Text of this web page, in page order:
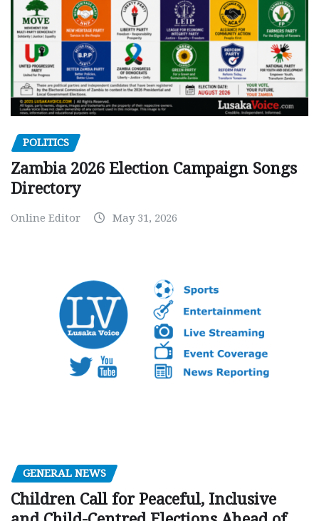
POLITICS
Zambia 2026 Election Campaign Songs
Directory
Online Editor May 31, 2026
GENERAL NEWS
Children Call for Peaceful, Inclusive